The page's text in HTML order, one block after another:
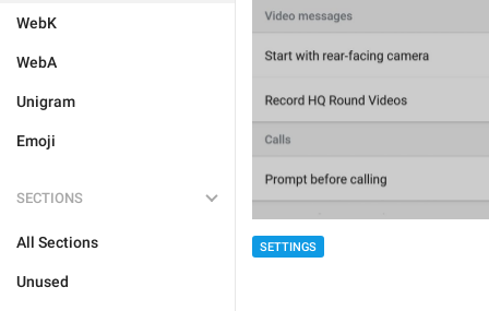
WebK
WebA
Unigram
Emoji
SECTIONS
All Sections
Unused
SETTINGS